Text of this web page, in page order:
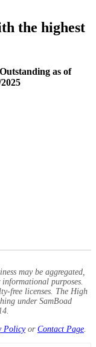
the highest
as of
may be aggregated,
purposes.
free licenses. The High
under SamBoad
Policyor Contact Page